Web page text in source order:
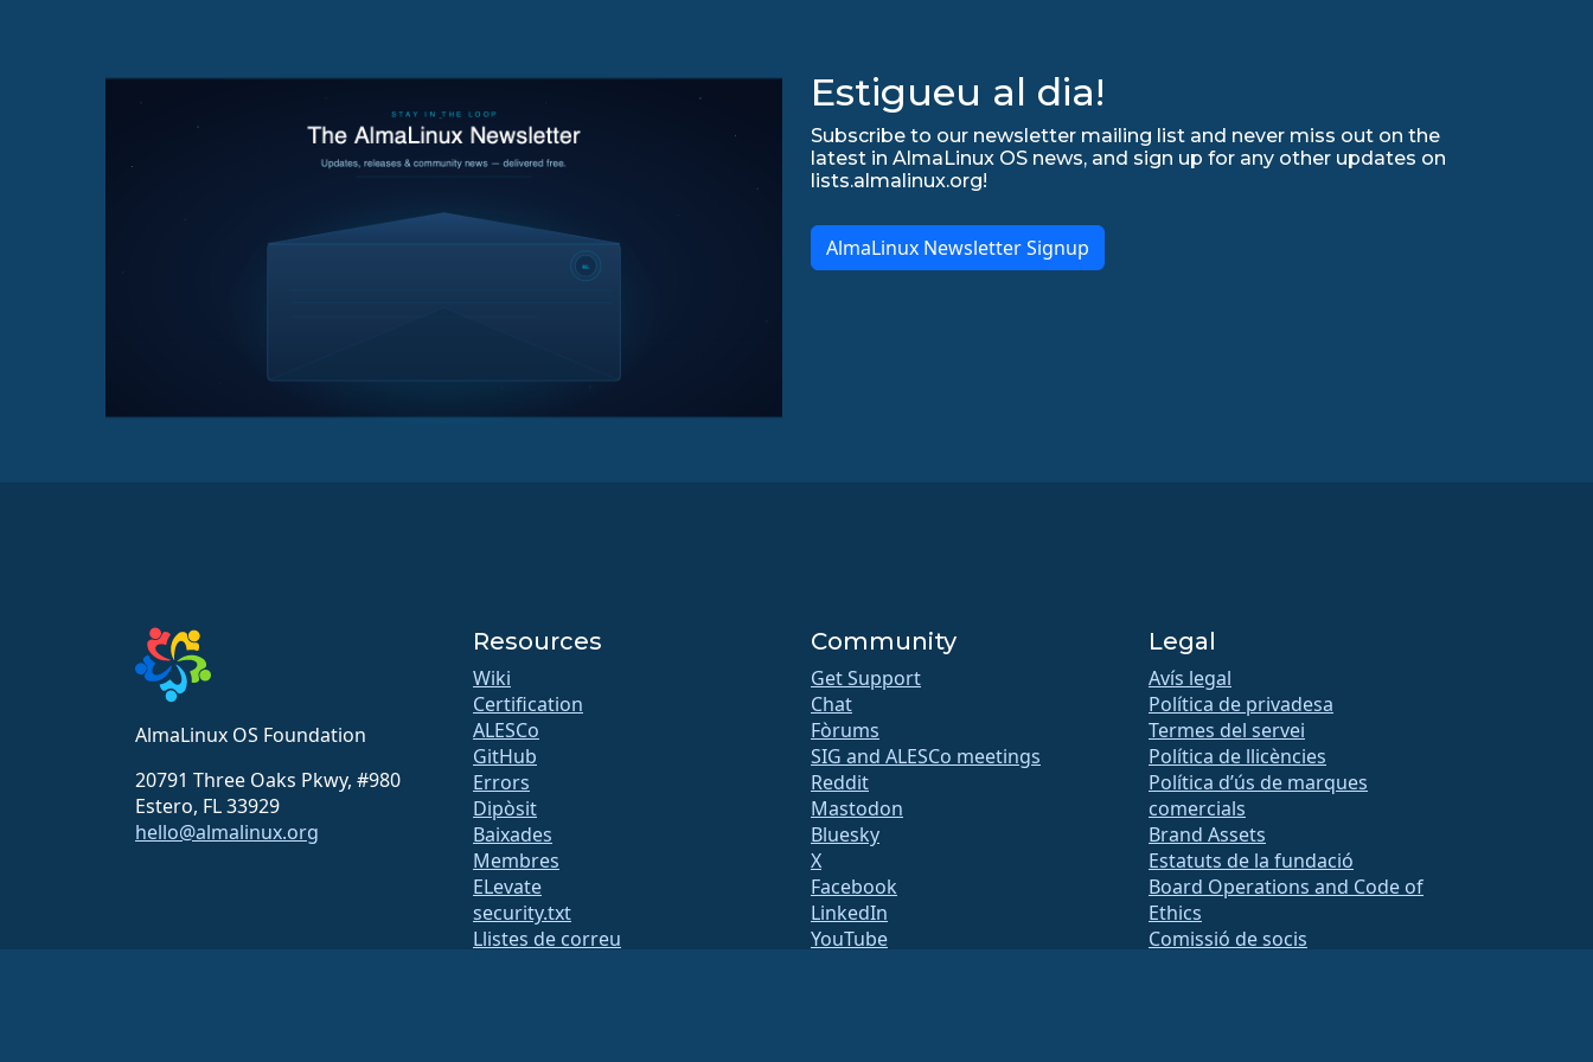
Estigueu al dia!
Subscribe to our newsletter mailing list and never miss out on the
latest in AlmaLinux OS news, and sign up for any other updates on
lists.almalinux.org!
AlmaLinux Newsletter Signup
AlmaLinux OS Foundation
20791 Three Oaks Pkwy, #980
Estero, FL 33929
hello@almalinux.org
Resources
Wiki
Certification
ALESCo
GitHub
Errors
Dipòsit
Baixades
Membres
ELevate
security.txt
Llistes de correu
Community
Get Support
Chat
Fòrums
SIG and ALESCo meetings
Reddit
Mastodon
Bluesky
X
Facebook
LinkedIn
YouTube
Legal
Avís legal
Política de privadesa
Termes del servei
Política de llicències
Política d’ús de marques
comercials
Brand Assets
Estatuts de la fundació
Board Operations and Code of
Ethics
Comissió de socis